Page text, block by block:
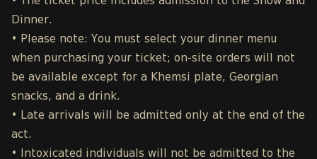
Dinner.
• Please note: You must select your dinner menu
when purchasing your ticket; on-site orders will not
be available except for a Khemsi plate, Georgian
snacks, and a drink.
• Late arrivals will be admitted only at the end of the
act.
• Intoxicated individuals will not be admitted to the